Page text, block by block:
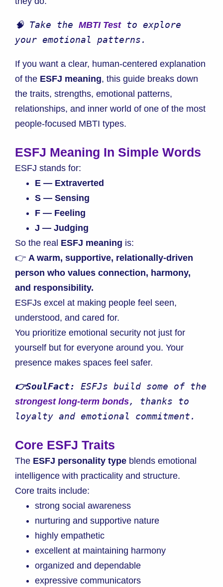
🧠 Take the MBTI Test to explore
your emotional patterns.
If you want a clear, human-centered explanation
of the ESFJ meaning, this guide breaks down
the traits, strengths, emotional patterns,
relationships, and inner world of one of the most
people-focused MBTI types.
ESFJ Meaning In Simple Words
ESFJ stands for:
E — Extraverted
S — Sensing
F — Feeling
J — Judging
So the real ESFJ meaning is:
👉 A warm, supportive, relationally-driven
person who values connection, harmony,
and responsibility.
ESFJs excel at making people feel seen,
understood, and cared for.
You prioritize emotional security not just for
yourself but for everyone around you. Your
presence makes spaces feel safer.
👉SoulFact:
strongest long-term bonds, thanks to
loyalty and emotional commitment.
Core ESFJ Traits
The ESFJ personality type blends emotional
intelligence with practicality and structure.
Core traits include:
strong social awareness
nurturing and supportive nature
highly empathetic
excellent at maintaining harmony
organized and dependable
expressive communicators